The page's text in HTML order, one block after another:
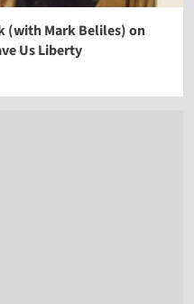
(with Mark Beliles) on
Us Liberty